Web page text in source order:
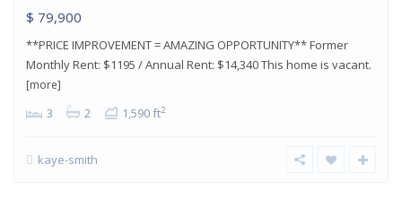
$ 79,900
**PRICE IMPROVEMENT = AMAZING OPPORTUNITY** Former
Monthly Rent: $1195 / Annual Rent: $14,340 This home is vacant.
[more]
3 2 1,590 ft2
kaye-smith